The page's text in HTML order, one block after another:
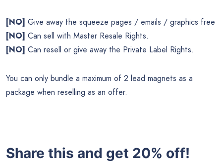
[NO] Give away the squeeze pages / emails / graphics free
[NO] Can sell with Master Resale Rights.
[NO] Can resell or give away the Private Label Rights.
You can only bundle a maximum of 2 lead magnets as a
package when reselling as an offer.
Share this and get 20% off!